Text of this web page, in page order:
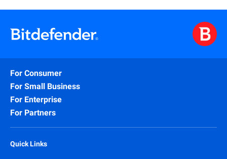
For Consumer
For Small Business
For Enterprise
For Partners
Quick Links